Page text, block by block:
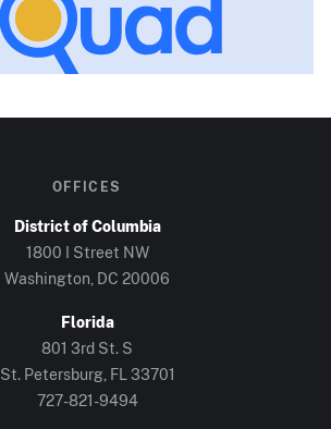
OFFICES
District of Columbia
1800 I Street NW
Washington, DC 20006
Florida
801 3rd St. S
St. Petersburg, FL 33701
727-821-9494